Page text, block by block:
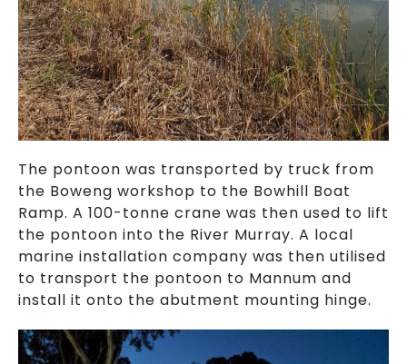
The pontoon was transported by truck from
the Boweng workshop to the Bowhill Boat
Ramp. A 100-tonne crane was then used to lift
the pontoon into the River Murray. A local
marine installation company was then utilised
to transport the pontoon to Mannum and
install it onto the abutment mounting hinge.